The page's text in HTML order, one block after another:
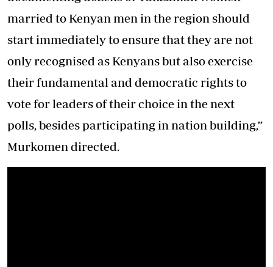
married to Kenyan men in the region should
start immediately to ensure that they are not
only recognised as Kenyans but also exercise
their fundamental and democratic rights to
vote for leaders of their choice in the next
polls, besides participating in nation building,”
Murkomen directed.